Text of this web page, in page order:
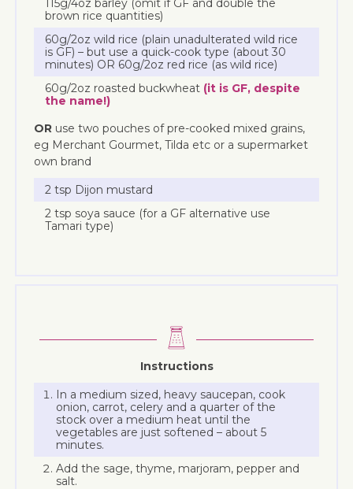
115g/4oz barley (omit if GF and double the
brown rice quantities)
60g/2oz wild rice (plain unadulterated wild rice
is GF) – but use a quick-cook type (about 30
minutes) OR 60g/2oz red rice (as wild rice)
60g/2oz roasted buckwheat (it is GF, despite
the name!)
OR use two pouches of pre-cooked mixed grains,
eg Merchant Gourmet, Tilda etc or a supermarket
own brand
2 tsp Dijon mustard
2 tsp soya sauce (for a GF alternative use
Tamari type)
Instructions
In a medium sized, heavy saucepan, cook
onion, carrot, celery and a quarter of the
stock over a medium heat until the
vegetables are just softened – about 5
minutes.
Add the sage, thyme, marjoram, pepper and
salt.